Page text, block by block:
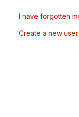
I have forgotten
Create a new